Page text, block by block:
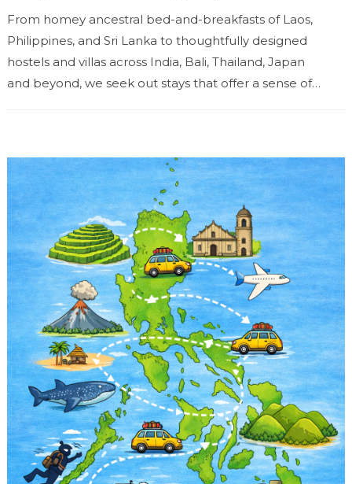
From homey ancestral bed-and-breakfasts of Laos,
Philippines, and Sri Lanka to thoughtfully designed
hostels and villas across India, Bali, Thailand, Japan
and beyond, we seek out stays that offer a sense of